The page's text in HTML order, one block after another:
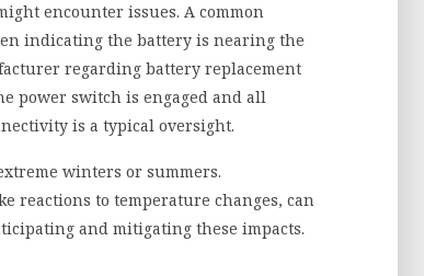
encounter issues. A common
indicating the battery is nearing the
regarding battery replacement
power switch is engaged and all
is a typical oversight.
winters or summers.
reactions to temperature changes, can
and mitigating these impacts.